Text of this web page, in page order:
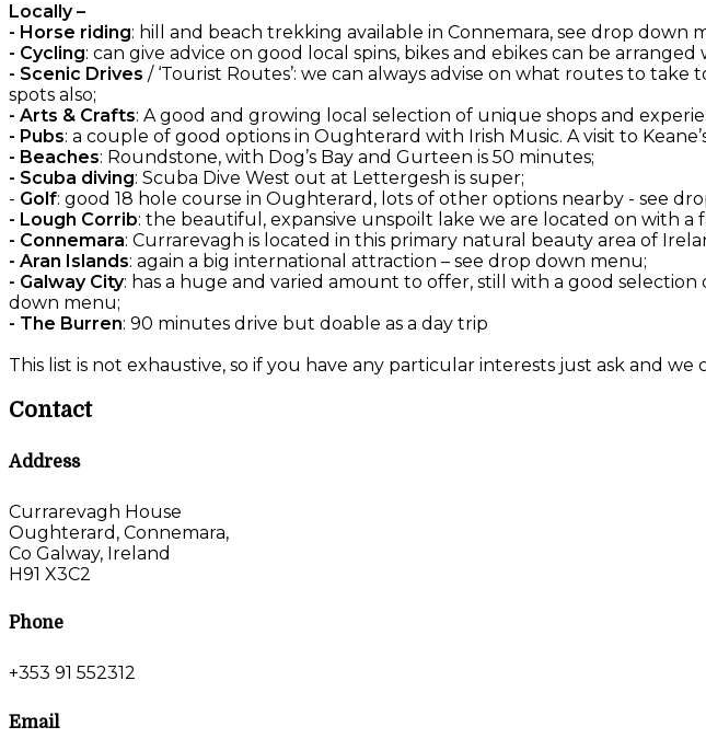
Locally –
- Horse riding: hill and beach trekking available in Connemara, see drop down
- Cycling: can give advice on good local spins, bikes and ebikes can be
- Scenic Drives / ‘Tourist Routes’: we can always advise on what routes to
spots also;
- Arts & Crafts: A good and growing local selection of unique shops and
- Pubs: a couple of good options in Oughterard with Irish Music. A visit to
- Beaches: Roundstone, with Dog’s Bay and Gurteen is 50 minutes;
- Scuba diving: Scuba Dive West out at Lettergesh is super;
- Golf: good 18 hole course in Oughterard, lots of other options nearby - see
- Lough Corrib: the beautiful, expansive unspoilt lake we are located on with a
- Connemara: Currarevagh is located in this primary natural beauty area of
- Aran Islands: again a big international attraction – see drop down menu;
- Galway City: has a huge and varied amount to offer, still with a good
down menu;
- The Burren: 90 minutes drive but doable as a day trip
This list is not exhaustive, so if you have any particular interests just ask and we
Contact
Address
Currarevagh House
Oughterard, Connemara,
Co Galway, Ireland
H91 X3C2
Phone
+353 91 552312
Email